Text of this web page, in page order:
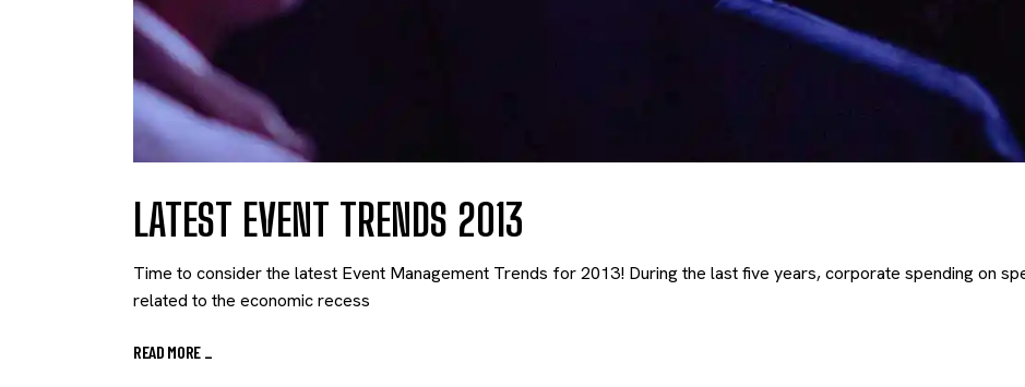
LATEST EVENT TRENDS 2013
Time to consider the latest Event Management Trends for 2013! During the last five years, corporate spending on
related to the economic recess
READ MORE _